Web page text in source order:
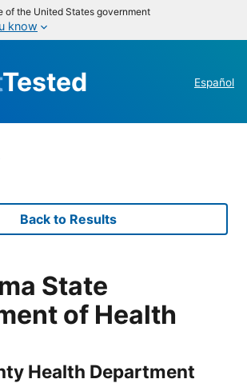
of the United States government
know
Tested Español
Back to Results
State
of Health
Health Department